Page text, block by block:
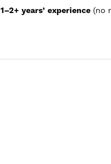
1–2+ years’ experience(no